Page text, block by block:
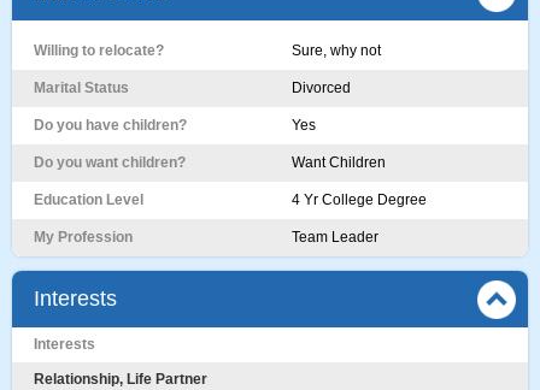
Willing to relocate? Sure, why not
Marital Status Divorced
Do you have children? Yes
Do you want children? Want Children
Education Level 4 Yr College Degree
My Profession Team Leader
Interests
Interests
Relationship, Life Partner